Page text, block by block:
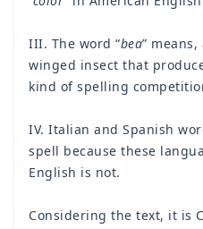
III. The word “bea”
winged insect that
kind of spelling
IV. Italian and Spanish
spell because these
English is not.
Considering the text, it is